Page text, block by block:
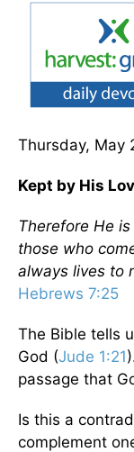
Thursday, May
Kept by His
Therefore He
those who
always lives to
Hebrews 7:25
The Bible tells
God (Jude 1:21
passage that
Is this a
complement